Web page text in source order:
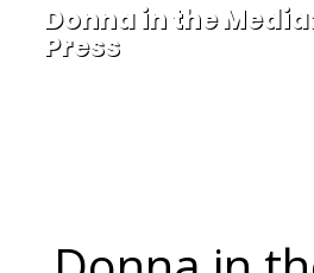
Donna in the
Press